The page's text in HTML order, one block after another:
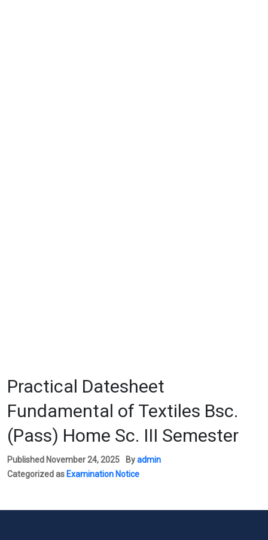
Practical Datesheet
Fundamental of Textiles Bsc.
(Pass) Home Sc. III Semester
Published November 24, 2025 Byadmin
Categorized as Examination Notice